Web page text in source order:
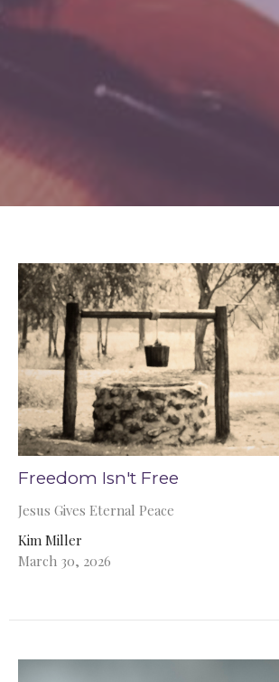
Freedom Isn't Free
Jesus Gives Eternal Peace
Kim Miller
March 30, 2026